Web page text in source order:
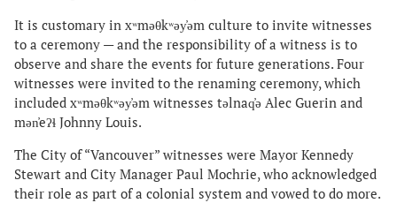
It is customary in xʷməθkʷəy̓əm culture to invite witnesses
to a ceremony — and the responsibility of a witness is to
observe and share the events for future generations. Four
witnesses were invited to the renaming ceremony, which
included xʷməθkʷəy̓əm witnesses təlnaq̓ə Alec Guerin and
mən̓eʔɬ Johnny Louis.
The City of “Vancouver” witnesses were Mayor Kennedy
Stewart and City Manager Paul Mochrie, who acknowledged
their role as part of a colonial system and vowed to do more.